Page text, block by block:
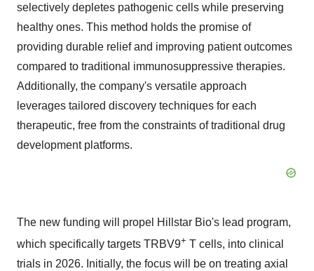
selectively depletes pathogenic cells while preserving
healthy ones. This method holds the promise of
providing durable relief and improving patient outcomes
compared to traditional immunosuppressive therapies.
Additionally, the company's versatile approach
leverages tailored discovery techniques for each
therapeutic, free from the constraints of traditional drug
development platforms.
The new funding will propel Hillstar Bio's lead program,
which specifically targets TRBV9+ T cells, into clinical
trials in 2026. Initially, the focus will be on treating axial